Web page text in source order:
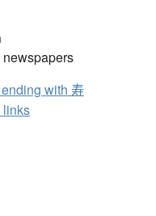
with 寿
links